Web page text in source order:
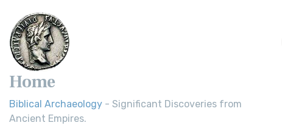
Home
Biblical Archaeology - Significant Discoveries from
Ancient Empires.